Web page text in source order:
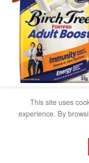
BIRCH TREE FORTIFIED
ADULT BOOST 33G
13.00 PC
This site uses
experience. By